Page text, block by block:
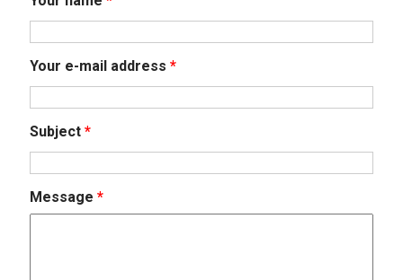
Your e-mail address *
Subject *
Message *